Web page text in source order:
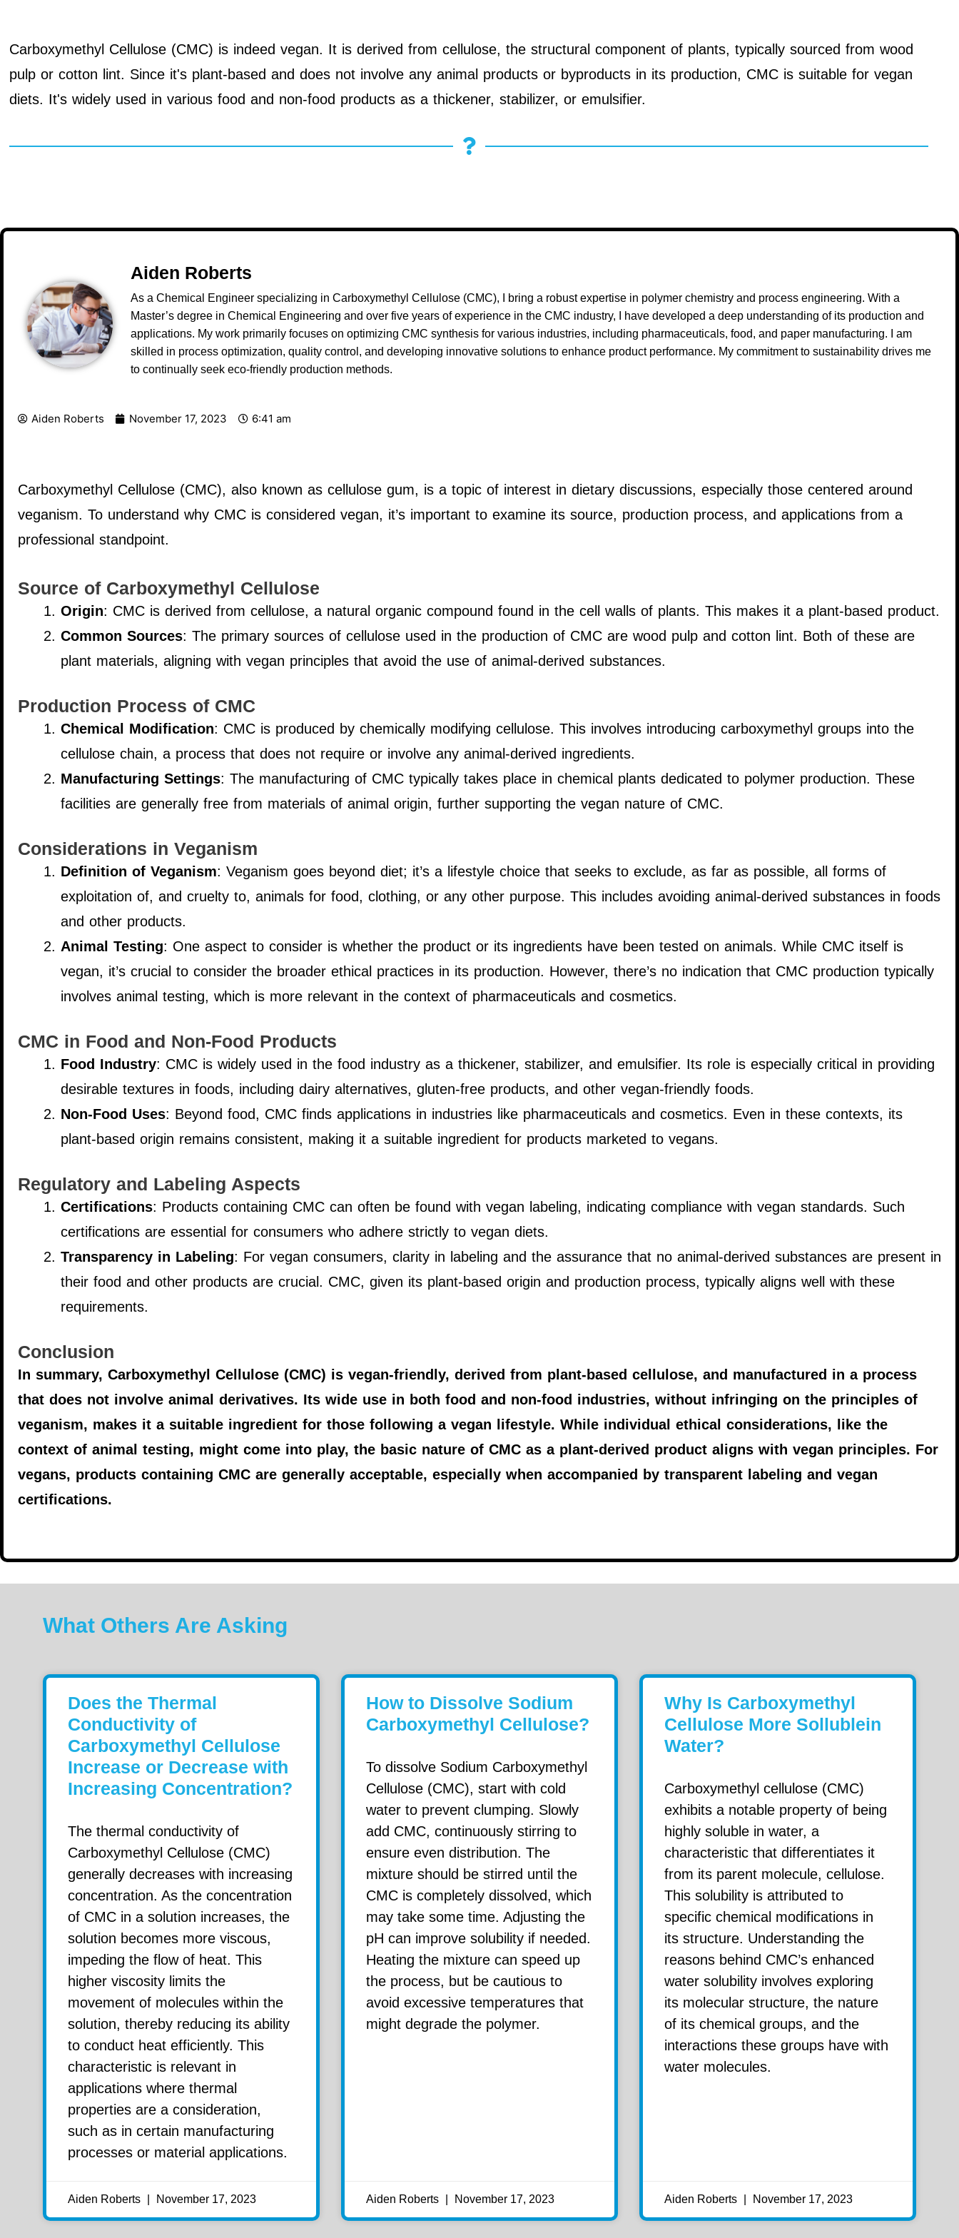
Carboxymethyl Cellulose (CMC) is indeed vegan. It is derived from cellulose, the structural component of plants, typically sourced from wood
pulp or cotton lint. Since it's plant-based and does not involve any animal products or byproducts in its production, CMC is suitable for vegan
diets. It's widely used in various food and non-food products as a thickener, stabilizer, or emulsifier.
Aiden Roberts
As a Chemical Engineer specializing in Carboxymethyl Cellulose (CMC), I bring a robust expertise in polymer chemistry and process engineering. With a
Master’s degree in Chemical Engineering and over five years of experience in the CMC industry, I have developed a deep understanding of its production and
applications. My work primarily focuses on optimizing CMC synthesis for various industries, including pharmaceuticals, food, and paper manufacturing. I am
skilled in process optimization, quality control, and developing innovative solutions to enhance product performance. My commitment to sustainability drives me
to continually seek eco-friendly production methods.
Aiden Roberts November 17, 2023 6:41 am
Carboxymethyl Cellulose (CMC), also known as cellulose gum, is a topic of interest in dietary discussions, especially those centered around
veganism. To understand why CMC is considered vegan, it’s important to examine its source, production process, and applications from a
professional standpoint.
Source of Carboxymethyl Cellulose
Origin: CMC is derived from cellulose, a natural organic compound found in the cell walls of plants. This makes it a plant-based product.
Common Sources: The primary sources of cellulose used in the production of CMC are wood pulp and cotton lint. Both of these are
plant materials, aligning with vegan principles that avoid the use of animal-derived substances.
Production Process of CMC
Chemical Modification: CMC is produced by chemically modifying cellulose. This involves introducing carboxymethyl groups into the
cellulose chain, a process that does not require or involve any animal-derived ingredients.
Manufacturing Settings: The manufacturing of CMC typically takes place in chemical plants dedicated to polymer production. These
facilities are generally free from materials of animal origin, further supporting the vegan nature of CMC.
Considerations in Veganism
Definition of Veganism: Veganism goes beyond diet; it’s a lifestyle choice that seeks to exclude, as far as possible, all forms of
exploitation of, and cruelty to, animals for food, clothing, or any other purpose. This includes avoiding animal-derived substances in foods
and other products.
Animal Testing: One aspect to consider is whether the product or its ingredients have been tested on animals. While CMC itself is
vegan, it’s crucial to consider the broader ethical practices in its production. However, there’s no indication that CMC production typically
involves animal testing, which is more relevant in the context of pharmaceuticals and cosmetics.
CMC in Food and Non-Food Products
Food Industry: CMC is widely used in the food industry as a thickener, stabilizer, and emulsifier. Its role is especially critical in providing
desirable textures in foods, including dairy alternatives, gluten-free products, and other vegan-friendly foods.
Non-Food Uses: Beyond food, CMC finds applications in industries like pharmaceuticals and cosmetics. Even in these contexts, its
plant-based origin remains consistent, making it a suitable ingredient for products marketed to vegans.
Regulatory and Labeling Aspects
Certifications: Products containing CMC can often be found with vegan labeling, indicating compliance with vegan standards. Such
certifications are essential for consumers who adhere strictly to vegan diets.
Transparency in Labeling: For vegan consumers, clarity in labeling and the assurance that no animal-derived substances are present in
their food and other products are crucial. CMC, given its plant-based origin and production process, typically aligns well with these
requirements.
Conclusion
In summary, Carboxymethyl Cellulose (CMC) is vegan-friendly, derived from plant-based cellulose, and manufactured in a process
that does not involve animal derivatives. Its wide use in both food and non-food industries, without infringing on the principles of
veganism, makes it a suitable ingredient for those following a vegan lifestyle. While individual ethical considerations, like the
context of animal testing, might come into play, the basic nature of CMC as a plant-derived product aligns with vegan principles. For
vegans, products containing CMC are generally acceptable, especially when accompanied by transparent labeling and vegan
certifications.
What Others Are Asking
Does the Thermal
Conductivity of
Carboxymethyl Cellulose
Increase or Decrease with
Increasing Concentration?
The thermal conductivity of
Carboxymethyl Cellulose (CMC)
generally decreases with increasing
concentration. As the concentration
of CMC in a solution increases, the
solution becomes more viscous,
impeding the flow of heat. This
higher viscosity limits the
movement of molecules within the
solution, thereby reducing its ability
to conduct heat efficiently. This
characteristic is relevant in
applications where thermal
properties are a consideration,
such as in certain manufacturing
processes or material applications.
Aiden Roberts November 17, 2023
How to Dissolve Sodium
Carboxymethyl Cellulose?
To dissolve Sodium Carboxymethyl
Cellulose (CMC), start with cold
water to prevent clumping. Slowly
add CMC, continuously stirring to
ensure even distribution. The
mixture should be stirred until the
CMC is completely dissolved, which
may take some time. Adjusting the
pH can improve solubility if needed.
Heating the mixture can speed up
the process, but be cautious to
avoid excessive temperatures that
might degrade the polymer.
Aiden Roberts November 17, 2023
Why Is Carboxymethyl
Cellulose More Sollublein
Water?
Carboxymethyl cellulose (CMC)
exhibits a notable property of being
highly soluble in water, a
characteristic that differentiates it
from its parent molecule, cellulose.
This solubility is attributed to
specific chemical modifications in
its structure. Understanding the
reasons behind CMC’s enhanced
water solubility involves exploring
its molecular structure, the nature
of its chemical groups, and the
interactions these groups have with
water molecules.
Aiden Roberts November 17, 2023